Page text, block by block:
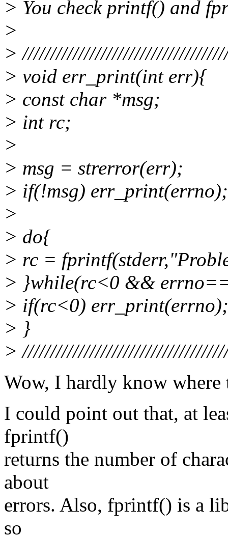
> You check printf() and
>
>
> void err_print(int err){
> const char *msg;
> int rc;
>
> msg = strerror(err);
> if(!msg) err_print(errno);
>
> do{
> rc =
> }while(rc<0 &&
> if(rc<0) err_print(errno);
> }
>
Wow, I hardly know where
I could point out that, at
fprintf()
returns the number of
about
errors. Also, fprintf() is a
so